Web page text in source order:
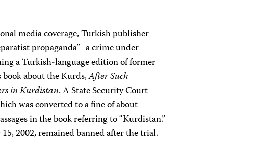
media coverage, Turkish publisher
propaganda”–a crime under
a Turkish-language edition of former
book about the Kurds,After Such
in Kurdistan. A State Security Court
was converted to a fine of about
in the book referring to “Kurdistan.”
2002, remained banned after the trial.